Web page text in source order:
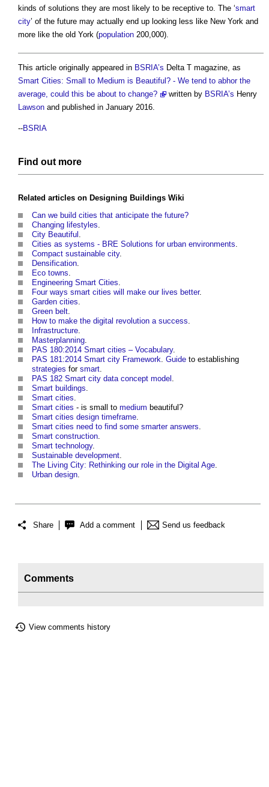
kinds of solutions they are most likely to be receptive to. The ‘smart
city’ of the future may actually end up looking less like New York and
more like the old York (population 200,000).
This article originally appeared in BSRIA’s Delta T magazine, as
Smart Cities: Small to Medium is Beautiful? - We tend to abhor the
average, could this be about to change?
written by BSRIA’s Henry
Lawson and published in January 2016.
--BSRIA
Find out more
Related articles on Designing Buildings Wiki
Can we build cities that anticipate the future?
Changing lifestyles.
City Beautiful .
Cities as systems - BRE Solutions for urban environments.
Compact sustainable city.
Densification.
Eco towns.
Engineering Smart Cities.
Four ways smart cities will make our lives better.
Garden cities.
Green belt.
How to make the digital revolution a success.
Infrastructure.
Masterplanning.
PAS 180:2014 Smart cities – Vocabulary.
PAS 181:2014 Smart city Framework. Guide to establishing
strategies for smart.
PAS 182 Smart city data concept model .
Smart buildings.
Smart cities.
Smart cities - is small to medium beautiful?
Smart cities design timeframe.
Smart cities need to find some smarter answers.
Smart construction.
Smart technology.
Sustainable development.
The Living City: Rethinking our role in the Digital Age.
Urban design.
Share Add a comment Send us feedback
Comments
View comments history